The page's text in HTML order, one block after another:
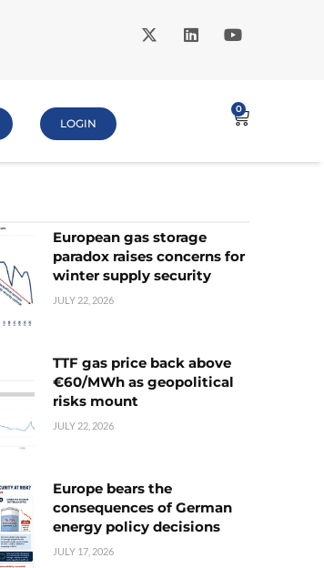
LOGIN
0
European gas storage
paradox raises concerns for
winter supply security
JULY 22, 2026
TTF gas price back above
€60/MWh as geopolitical
risks mount
JULY 22, 2026
Europe bears the
consequences of German
energy policy decisions
JULY 17, 2026